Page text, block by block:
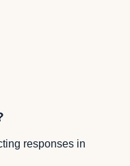
responses in